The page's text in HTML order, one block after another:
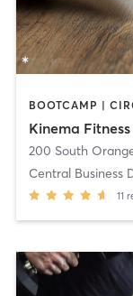
Kinema
200 South
Central Business
11